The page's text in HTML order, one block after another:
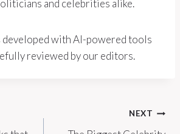
and celebrities alike.
developed with AI-powered tools
reviewed by our editors.
NEXT